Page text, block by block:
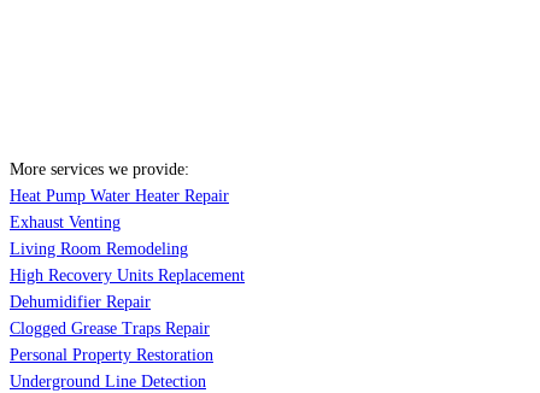
More services we provide:
Heat Pump Water Heater Repair
Exhaust Venting
Living Room Remodeling
High Recovery Units Replacement
Dehumidifier Repair
Clogged Grease Traps Repair
Personal Property Restoration
Underground Line Detection